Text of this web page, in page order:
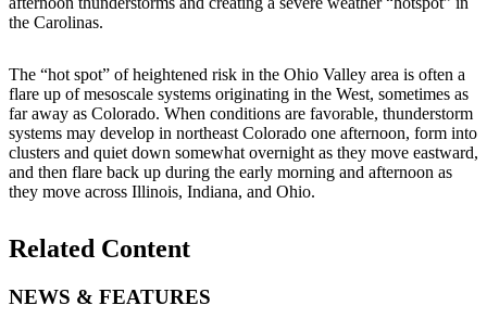
the Carolinas.
The “hot spot” of heightened risk in the Ohio Valley area is often a
flare up of mesoscale systems originating in the West, sometimes as
far away as Colorado. When conditions are favorable, thunderstorm
systems may develop in northeast Colorado one afternoon, form into
clusters and quiet down somewhat overnight as they move eastward,
and then flare back up during the early morning and afternoon as
they move across Illinois, Indiana, and Ohio.
Related Content
NEWS & FEATURES